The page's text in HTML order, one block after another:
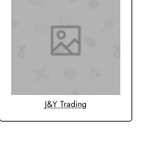
J&Y Trading